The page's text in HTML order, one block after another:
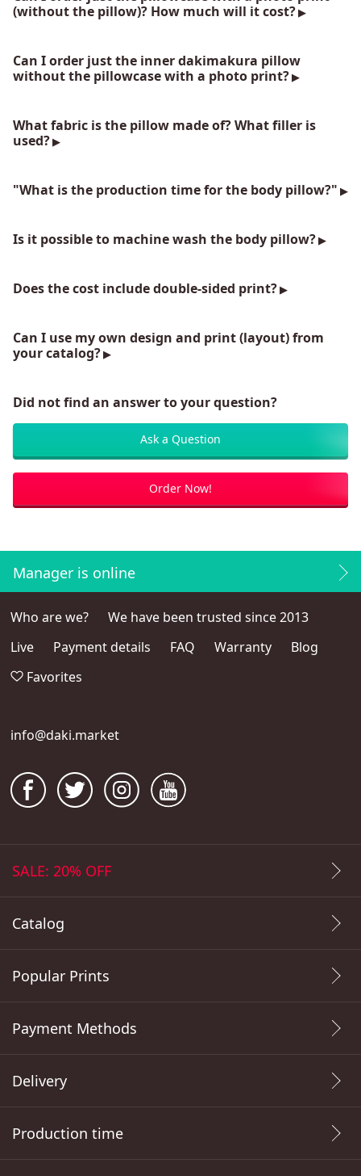
(without the pillow)? How much will it cost?
Can I order just the inner dakimakura pillow
without the pillowcase with a photo print?
What fabric is the pillow made of? What filler is
used?
"What is the production time for the body pillow?"
Is it possible to machine wash the body pillow?
Does the cost include double-sided print?
Can I use my own design and print (layout) from
your catalog?
Did not find an answer to your question?
Ask a Question
Order Now!
Manager is online
Who are we?
We have been trusted since 2013
Live
Payment details FAQ Warranty
Blog
Favorites
info@daki.market
SALE: 20% OFF
Catalog
Popular Prints
Payment Methods
Delivery
Production time